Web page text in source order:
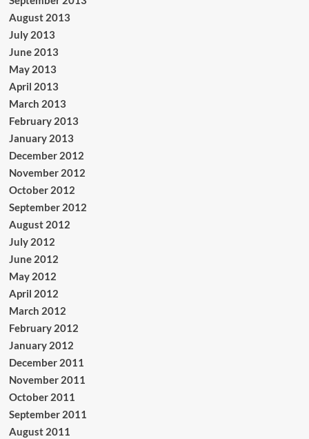
August 2013
July 2013
June 2013
May 2013
April 2013
March 2013
February 2013
January 2013
December 2012
November 2012
October 2012
September 2012
August 2012
July 2012
June 2012
May 2012
April 2012
March 2012
February 2012
January 2012
December 2011
November 2011
October 2011
September 2011
August 2011